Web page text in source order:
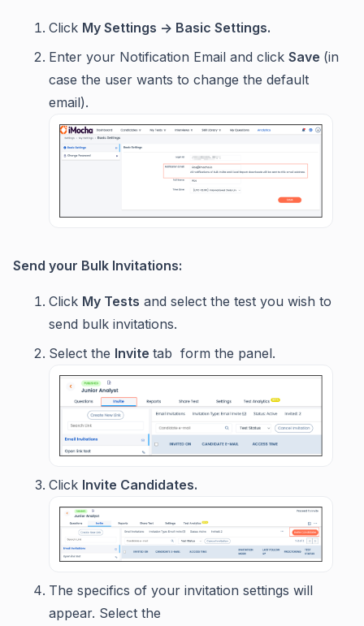
Click My Settings -> Basic Settings.
Enter your Notification Email and click Save (in
case the user wants to change the default
email).
Send your Bulk Invitations:
Click My Tests and select the test you wish to
send bulk invitations.
Select the Invite tab form the panel.
Click Invite Candidates.
The specifics of your invitation settings will
appear. Select the